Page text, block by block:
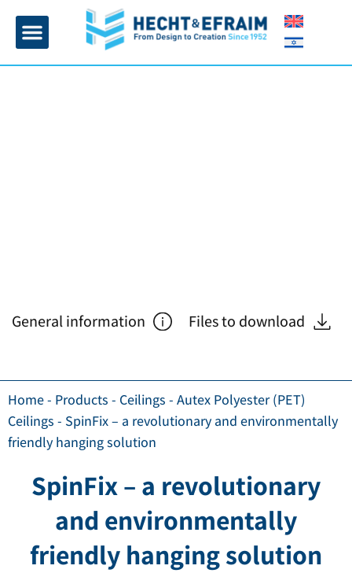
General information Files to download
Home- Products - Ceilings - Autex Polyester (PET)
Ceilings - SpinFix – a revolutionary and environmentally
friendly hanging solution
SpinFix – a revolutionary
and environmentally
friendly hanging solution